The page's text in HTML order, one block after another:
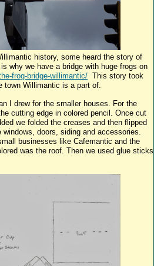
history, some heard the story of
why we have a bridge with huge frogs on
frog-bridge-willimantic/ This story took
town Willimantic is a part of.
I drew for the smaller houses. For the
cutting edge in colored pencil. Once cut
we folded the creases and then flipped
doors, siding and accessories.
businesses like Cafemantic and the
was the roof. Then we used glue sticks